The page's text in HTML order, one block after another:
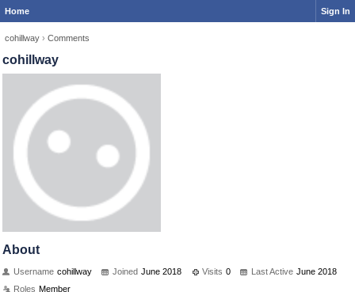
Home Sign In
cohillway › Comments
cohillway
About
Username cohillway Joined June 2018 Visits 0 Last Active June 2018
Roles Member